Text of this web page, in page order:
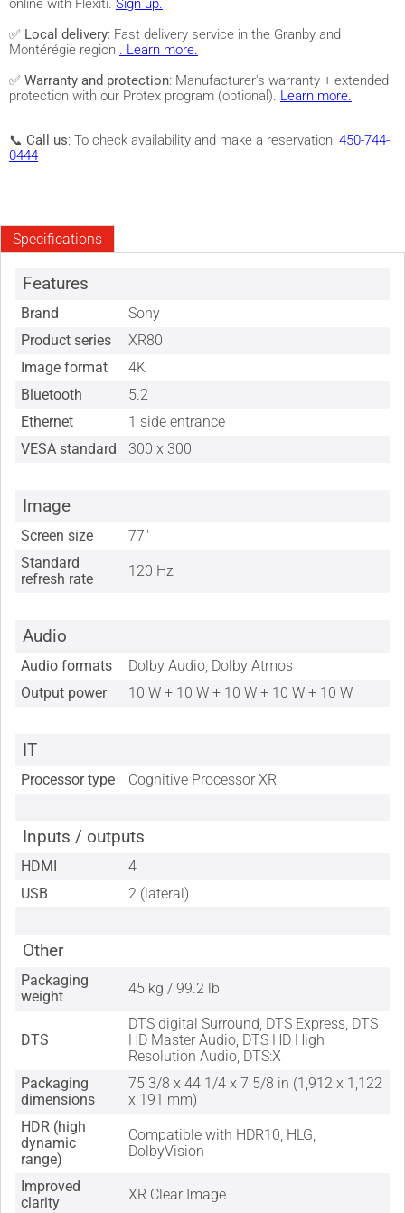
online with Flexiti. Sign up.
✅ Local delivery: Fast delivery service in the Granby and
Montérégie region . Learn more.
✅ Warranty and protection: Manufacturer's warranty + extended
protection with our Protex program (optional). Learn more.
📞 Call us: To check availability and make a reservation: 450-744-
0444
Specifications
Features
Brand
Sony
Product series
XR80
Image format
4K
Bluetooth
5.2
Ethernet
1 side entrance
VESA standard
300 x 300
Image
Screen size
77"
Standard
refresh rate
120 Hz
Audio
Audio formats
Dolby Audio, Dolby Atmos
Output power
10 W + 10 W + 10 W + 10 W + 10 W
IT
Processor type Cognitive Processor XR
Inputs / outputs
HDMI
4
USB
2 (lateral)
Other
Packaging
weight
45 kg / 99.2 lb
DTS
DTS digital Surround, DTS Express, DTS
HD Master Audio, DTS HD High
Resolution Audio, DTS:X
Packaging
dimensions
75 3/8 x 44 1/4 x 7 5/8 in (1,912 x 1,122
x 191 mm)
HDR (high
dynamic
range)
Compatible with HDR10, HLG,
DolbyVision
Improved
clarity
XR Clear Image